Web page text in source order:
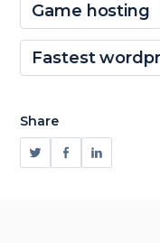
Game hosting
Fastest
Share